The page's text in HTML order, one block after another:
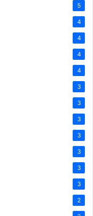
5
4
4
4
4
3
3
3
3
3
3
3
2